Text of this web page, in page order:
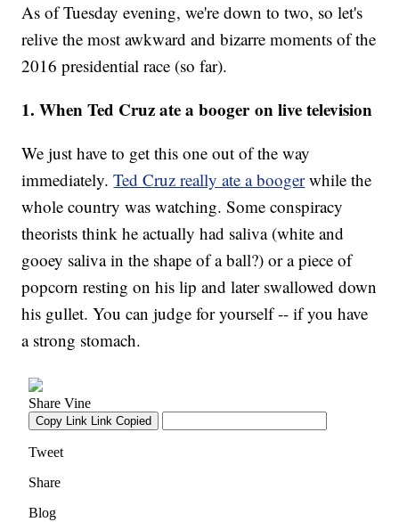
As of Tuesday evening, we're down to two, so let's
relive the most awkward and bizarre moments of the
2016 presidential race (so far).
1. When Ted Cruz ate a booger on live television
We just have to get this one out of the way
immediately.Ted Cruz really ate a boogerwhile the
whole country was watching. Some conspiracy
theorists think he actually had saliva (white and
gooey saliva in the shape of a ball?) or a piece of
popcorn resting on his lip and later swallowed down
his gullet. You can judge for yourself -- if you have
a strong stomach.